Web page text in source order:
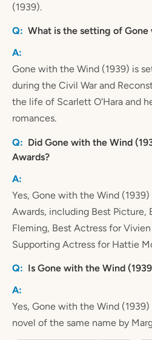
(1939).
What is the setting of
Gone with the Wind (1939) is
during the Civil War and
the life of Scarlett O'Hara and
romances.
Did Gone with the Wind
Awards?
Yes, Gone with the Wind
Awards, including Best
Fleming, Best Actress for
Supporting Actress for Hattie
Is Gone with the Wind
Yes, Gone with the Wind
novel of the same name by